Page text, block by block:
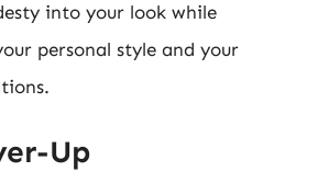
into your look while
personal style and your
Up